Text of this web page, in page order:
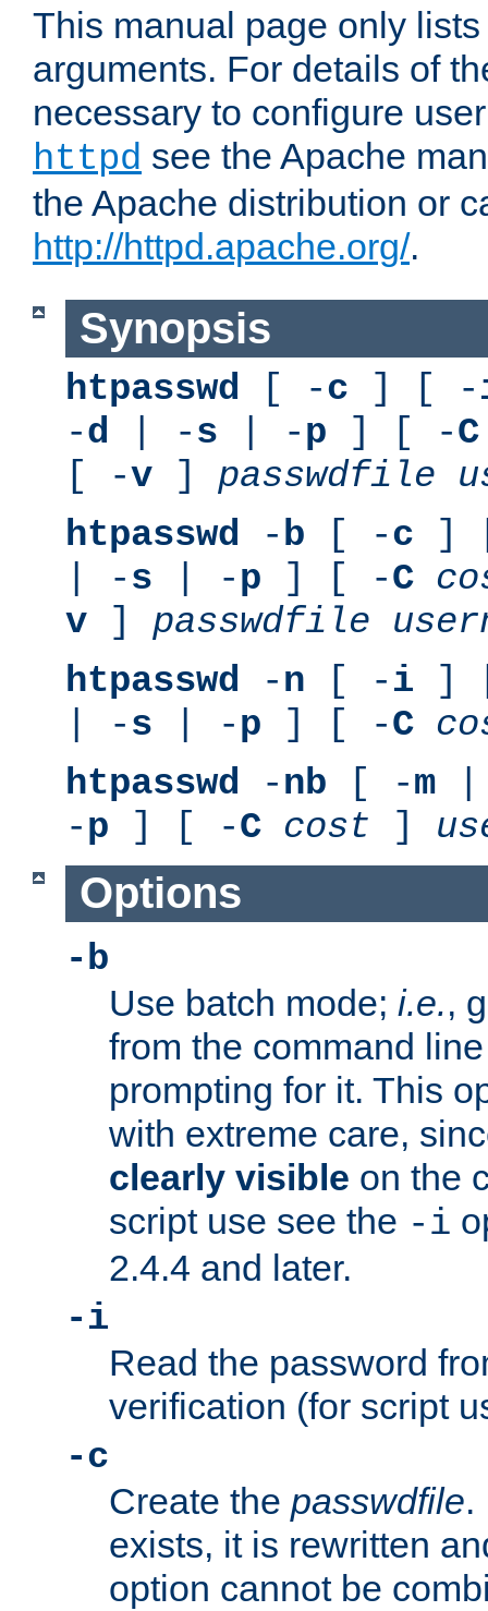
This manual page only
arguments. For details of
necessary to configure
httpd see the Apache
the Apache distribution or
http://httpd.apache.org/.
Synopsis
htpasswd [ -c ] [ -
-d | -s | -p ] [ -C
[ -v ] passwdfile
htpasswd -b [ -c ]
| -s | -p ] [ -C
v ] passwdfile
htpasswd -n [ -i ]
| -s | -p ] [ -C
htpasswd -nb [ -m
-p ] [ -C cost ]
Options
-b
Use batch mode; i.e.,
from the command
prompting for it. This
with extreme care,
clearly visible on the
script use see the -i
2.4.4 and later.
-i
Read the password
verification (for script
-c
Create the passwdfile.
exists, it is rewritten
option cannot be